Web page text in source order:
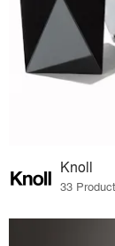
Knoll
33